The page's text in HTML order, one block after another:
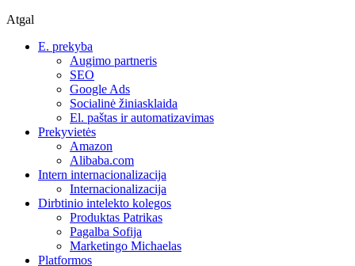
Atgal
E. prekyba
Augimo partneris
SEO
Google Ads
Socialinė žiniasklaida
El. paštas ir automatizavimas
Prekyvietės
Amazon
Alibaba.com
Intern internacionalizacija
Internacionalizacija
Dirbtinio intelekto kolegos
Produktas Patrikas
Pagalba Sofija
Marketingo Michaelas
Platformos